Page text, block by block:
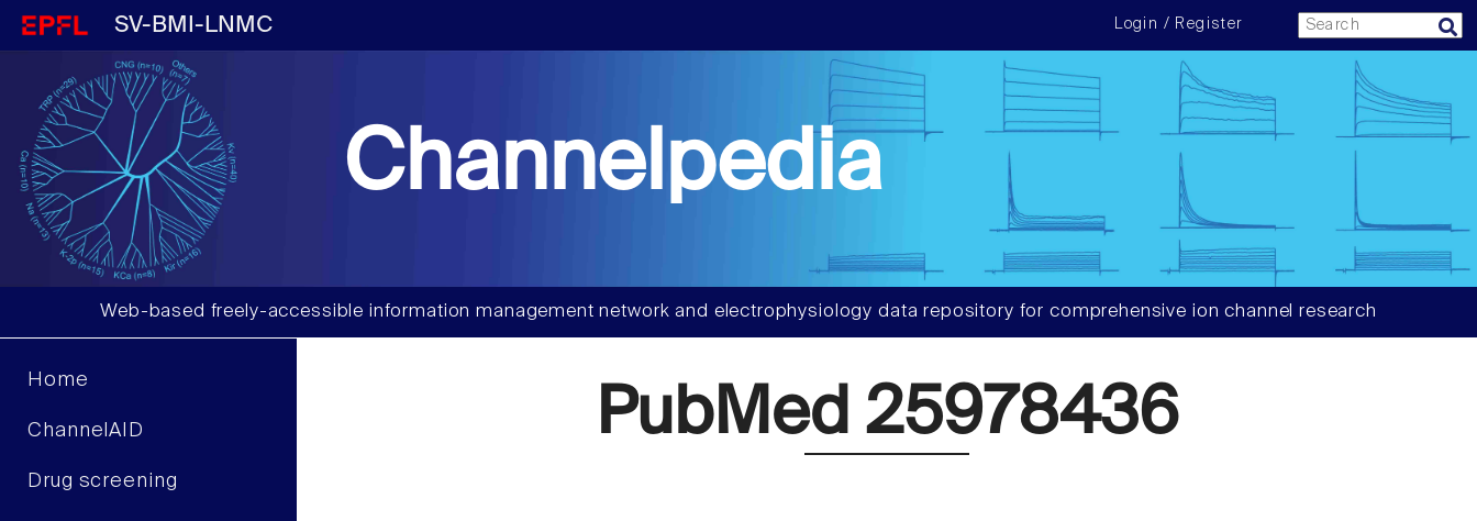
SV-BMI-LNMC Login / Register
Channelpedia
Web-based freely-accessible information management network and electrophysiology data repository for comprehensive ion channel research
Home
ChannelAID
Drug screening
PubMed 25978436